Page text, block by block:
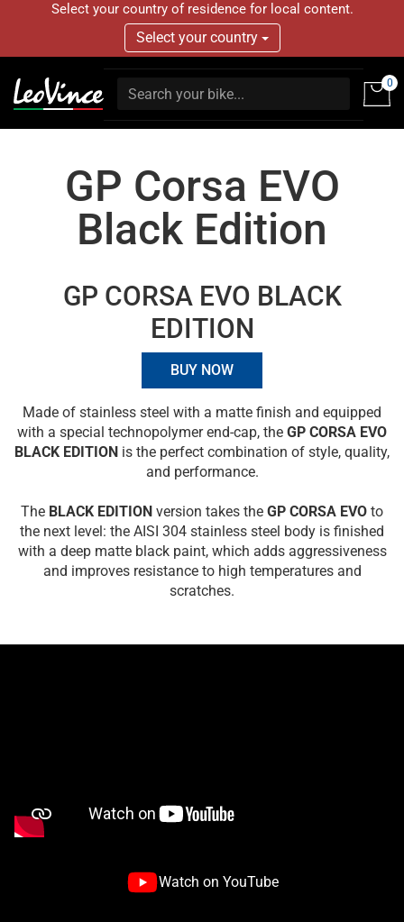
Select your country of residence for local content.
Select your country
0
GP Corsa EVO
Black Edition
GP CORSA EVO BLACK
EDITION
BUY NOW
Made of stainless steel with a matte finish and equipped
with a special technopolymer end-cap, the GP CORSA EVO
BLACK EDITION is the perfect combination of style, quality,
and performance.
The BLACK EDITION version takes the GP CORSA EVO to
the next level: the AISI 304 stainless steel body is finished
with a deep matte black paint, which adds aggressiveness
and improves resistance to high temperatures and
scratches.
Watch on YouTube